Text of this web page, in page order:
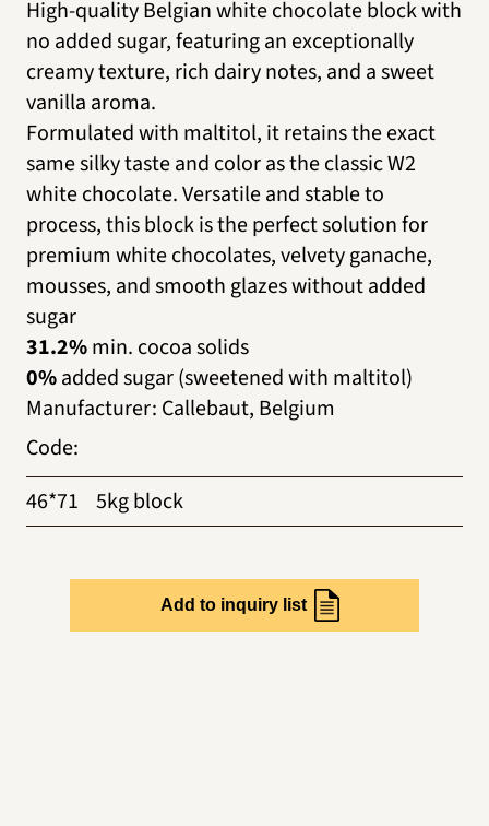
High-quality Belgian white chocolate block with
no added sugar, featuring an exceptionally
creamy texture, rich dairy notes, and a sweet
vanilla aroma.
Formulated with maltitol, it retains the exact
same silky taste and color as the classic W2
white chocolate. Versatile and stable to
process, this block is the perfect solution for
premium white chocolates, velvety ganache,
mousses, and smooth glazes without added
sugar
31.2%min. cocoa solids
0%added sugar (sweetened with maltitol)
Manufacturer: Callebaut, Belgium
Code:
46*71
5kg block
Add to inquiry list